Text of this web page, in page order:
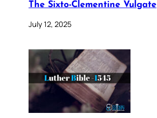
The Sixto-Clementine Vulgate
July 12, 2025